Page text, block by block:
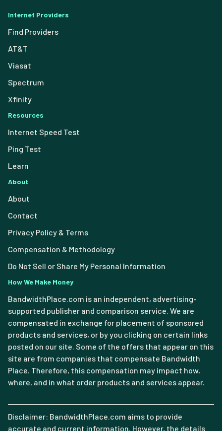
Internet Providers
Find Providers
AT&T
Viasat
Spectrum
Xfinity
Resources
Internet Speed Test
Ping Test
Learn
About
About
Contact
Privacy Policy & Terms
Compensation & Methodology
Do Not Sell or Share My Personal Information
How We Make Money
BandwidthPlace.com is an independent, advertising-
supported publisher and comparison service. We are
compensated in exchange for placement of sponsored
products and services, or by you clicking on certain links
posted on our site. Some of the offers that appear on this
site are from companies that compensate Bandwidth
Place. Therefore, this compensation may impact how,
where, and in what order products and services appear.
Disclaimer: BandwidthPlace.com aims to provide
accurate and current information. However, the details